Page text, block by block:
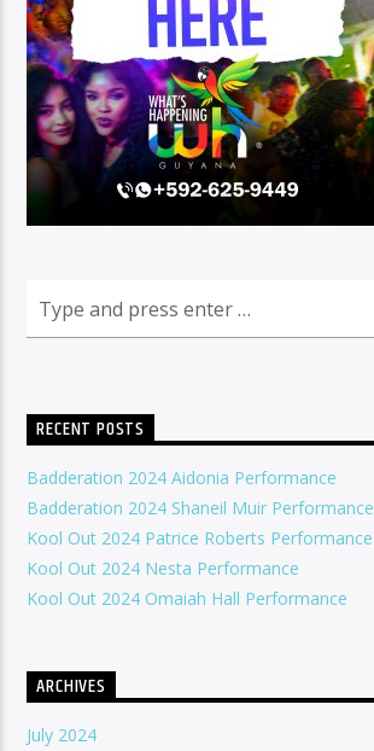
RECENT POSTS
Badderation 2024 Aidonia Performance
Badderation 2024 Shaneil Muir Performance
Kool Out 2024 Patrice Roberts Performance
Kool Out 2024 Nesta Performance
Kool Out 2024 Omaiah Hall Performance
ARCHIVES
July 2024